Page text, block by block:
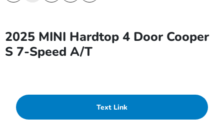
2025 MINI Hardtop 4 Door Cooper
S 7-Speed A/T
Text Link